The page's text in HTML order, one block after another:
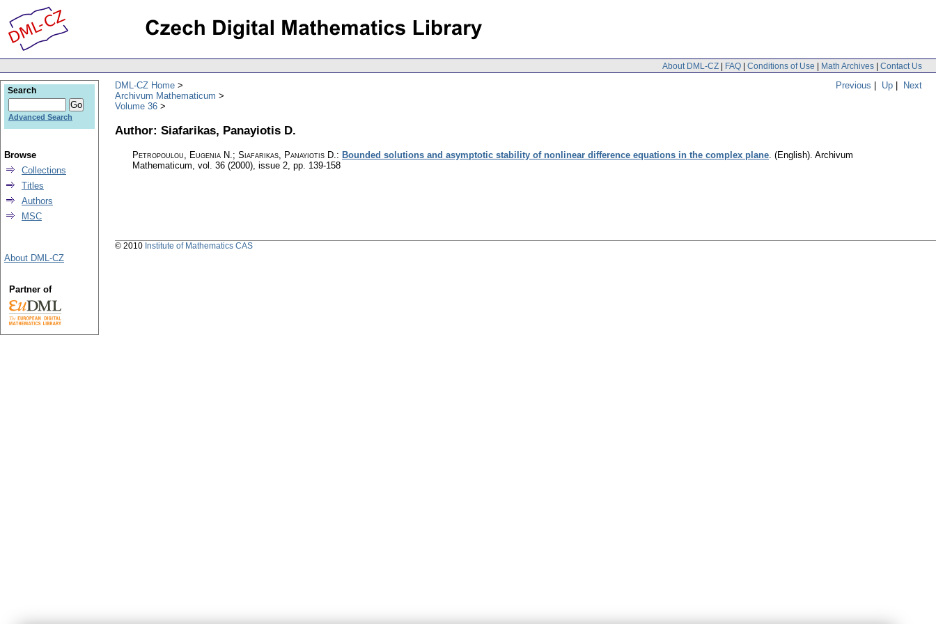
About DML-CZ | FAQ | Conditions of Use | Math Archives | Contact Us
Previous | Up | Next
DML-CZ Home
Archivum Mathematicum
Volume 36
Author: Siafarikas, Panayiotis D.
Petropoulou, Eugenia N.; Siafarikas, Panayiotis D.: Bounded solutions and asymptotic stability of nonlinear difference equations in the complex plane. (English). Archivum
Mathematicum, vol. 36 (2000), issue 2, pp. 139-158
Search
Advanced Search
Browse
Collections
Titles
Authors
MSC
About DML-CZ
Partner of
© 2010 Institute of Mathematics CAS